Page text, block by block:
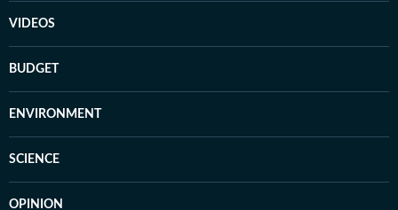
VIDEOS
BUDGET
ENVIRONMENT
SCIENCE
OPINION